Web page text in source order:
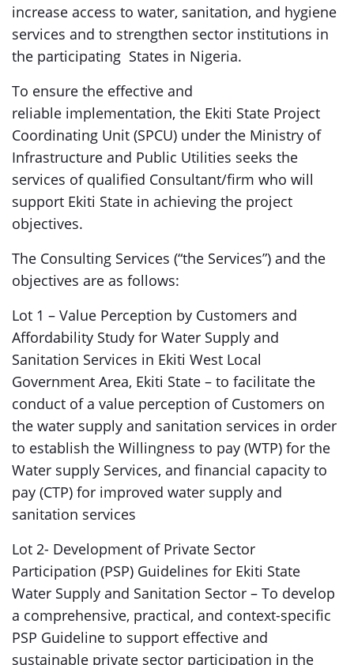
increase access to water, sanitation, and hygiene
services and to strengthen sector institutions in
the participating States in Nigeria.
To ensure the effective and
reliable implementation, the Ekiti State Project
Coordinating Unit (SPCU) under the Ministry of
Infrastructure and Public Utilities seeks the
services of qualified Consultant/firm who will
support Ekiti State in achieving the project
objectives.
The Consulting Services (“the Services”) and the
objectives are as follows:
Lot 1 – Value Perception by Customers and
Affordability Study for Water Supply and
Sanitation Services in Ekiti West Local
Government Area, Ekiti State – to facilitate the
conduct of a value perception of Customers on
the water supply and sanitation services in order
to establish the Willingness to pay (WTP) for the
Water supply Services, and financial capacity to
pay (CTP) for improved water supply and
sanitation services
Lot 2- Development of Private Sector
Participation (PSP) Guidelines for Ekiti State
Water Supply and Sanitation Sector – To develop
a comprehensive, practical, and context-specific
PSP Guideline to support effective and
sustainable private sector participation in the